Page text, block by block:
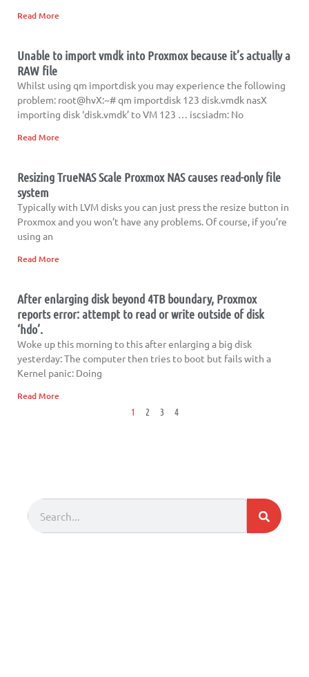
Read More
Unable to import vmdk into Proxmox because it’s actually a
RAW file
Whilst using qm importdisk you may experience the following
problem: root@hvX:~# qm importdisk 123 disk.vmdk nasX
importing disk ‘disk.vmdk’ to VM 123 … iscsiadm: No
Read More
Resizing TrueNAS Scale Proxmox NAS causes read-only file
system
Typically with LVM disks you can just press the resize button in
Proxmox and you won’t have any problems. Of course, if you’re
using an
Read More
After enlarging disk beyond 4TB boundary, Proxmox
reports error: attempt to read or write outside of disk
‘hdo’.
Woke up this morning to this after enlarging a big disk
yesterday: The computer then tries to boot but fails with a
Kernel panic: Doing
Read More
1 2 3 4